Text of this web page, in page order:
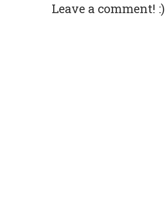
Leave a comment! :)